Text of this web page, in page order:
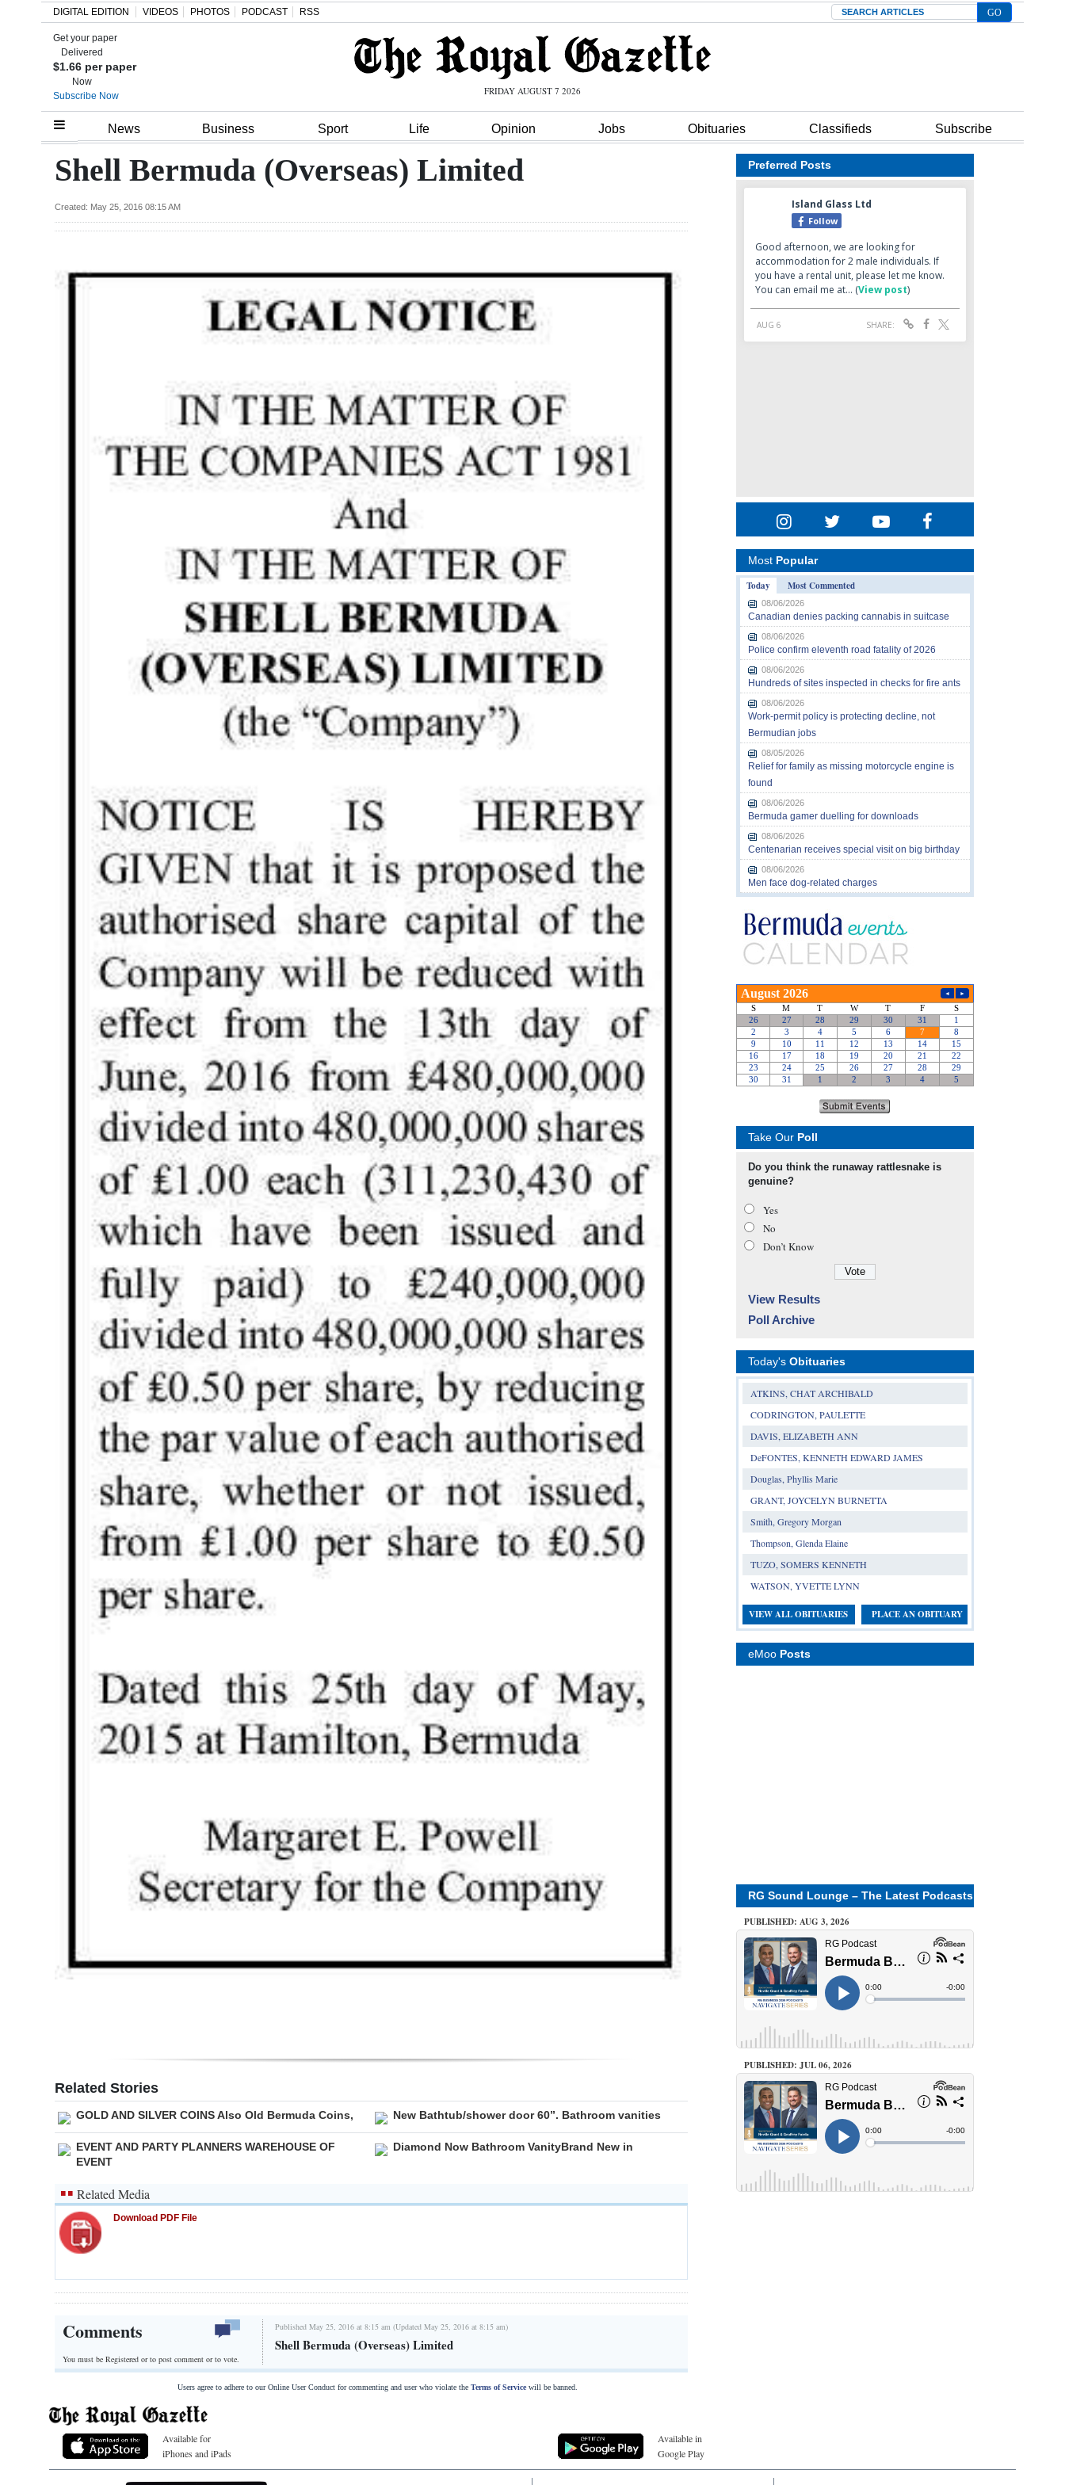
Home
Review
DIGITAL EDITION VIDEOS PHOTOS PODCAST RSS Search
Get your paper
Delivered
$1.66 per paper
Now
Subscribe Now
FRIDAY AUGUST 7 2026
News Business Sport Life Opinion Jobs Obituaries Classifieds Subscribe
Shell Bermuda (Overseas) Limited
Created: May 25, 2016 08:15 AM
Related Stories
GOLD AND SILVER COINS Also Old Bermuda Coins, New Bathtub/shower door 60”. Bathroom vanities
EVENT AND PARTY PLANNERS WAREHOUSE OF
EVENT
Diamond Now Bathroom VanityBrand New in
Related Media
Download PDF File
Comments
You must be Registered orto post comment or to vote.
Published May 25, 2016 at 8:15 am (Updated May 25, 2016 at 8:15 am)
Shell Bermuda (Overseas) Limited
Users agree to adhere to our Online User Conduct for commenting and user who violate the Terms of Servicewill be banned.
Preferred Posts
Most Popular
Today
Most Commented
08/06/2026
Canadian denies packing cannabis in suitcase
08/06/2026
Police confirm eleventh road fatality of 2026
08/06/2026
Hundreds of sites inspected in checks for fire ants
08/06/2026
Work-permit policy is protecting decline, not
Bermudian jobs
08/05/2026
Relief for family as missing motorcycle engine is
found
08/06/2026
Bermuda gamer duelling for downloads
08/06/2026
Centenarian receives special visit on big birthday
08/06/2026
Men face dog-related charges
Take Our Poll
Do you think the runaway rattlesnake is
genuine?
Yes
No
Don’t Know
View Results
Poll Archive
Today's Obituaries
ATKINS, CHAT ARCHIBALD
CODRINGTON, PAULETTE
DAVIS, ELIZABETH ANN
DeFONTES, KENNETH EDWARD JAMES
Douglas, Phyllis Marie
GRANT, JOYCELYN BURNETTA
Smith, Gregory Morgan
Thompson, Glenda Elaine
TUZO, SOMERS KENNETH
WATSON, YVETTE LYNN
VIEW ALL OBITUARIES PLACE AN OBITUARY
eMoo Posts
RG Sound Lounge – The Latest Podcasts
PUBLISHED: AUG 3, 2026
PUBLISHED: JUL 06, 2026
Available for
iPhones and iPads
Available in
Google Play